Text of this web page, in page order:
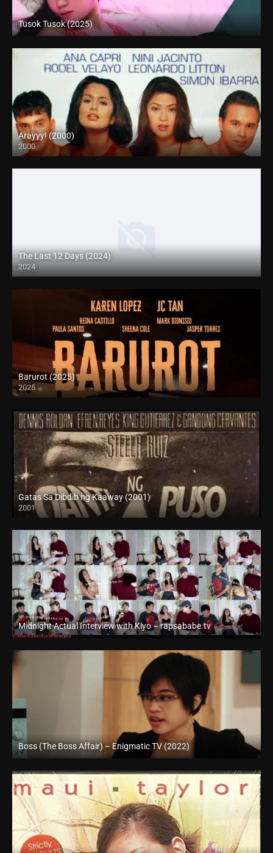
Tusok Tusok (2025)
4K (2160p)
Arayyy! (2000)
2000
SD (480p)
The Last 12 Days (2024)
2024
Full HD (1080p)
Barurot (2025)
2025
4K (2160p)
Gatas Sa Dibdib ng Kaaway (2001)
2001
SD (480p)
Midnight Actual Interview with Kiyo – rapsababe.tv
Full HD (1080p)
Boss (The Boss Affair) – Enigmatic TV (2022)
Full HD (1080p)